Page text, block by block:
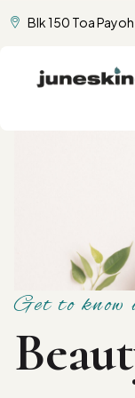
Blk 150 Toa
Get to know